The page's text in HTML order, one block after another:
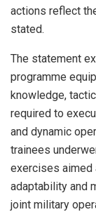
actions reflect
stated.
The statement
programme
knowledge,
required to
and dynamic
trainees
exercises aimed
adaptability and
joint military